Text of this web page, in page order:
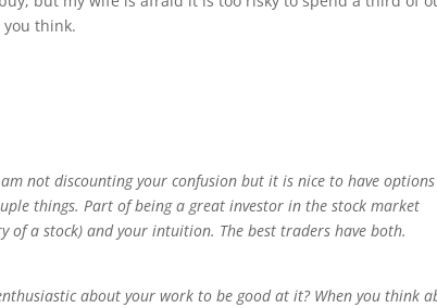
think.
not discounting your confusion but it is nice to have options
things. Part of being a great investor in the stock market
a stock) and your intuition. The best traders have both.
about your work to be good at it? When you think